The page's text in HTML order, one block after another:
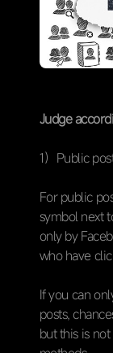
Judge
1）Public
For public
symbol next
only by
who have
If you can
posts,
but this is